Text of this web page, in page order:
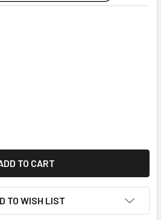
TO WISH LIST